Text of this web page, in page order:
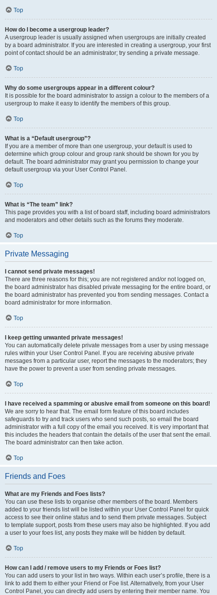
Top
How do I become a usergroup leader?
A usergroup leader is usually assigned when usergroups are initially created
by a board administrator. If you are interested in creating a usergroup, your first
point of contact should be an administrator; try sending a private message.
Top
Why do some usergroups appear in a different colour?
It is possible for the board administrator to assign a colour to the members of a
usergroup to make it easy to identify the members of this group.
Top
What is a “Default usergroup”?
If you are a member of more than one usergroup, your default is used to
determine which group colour and group rank should be shown for you by
default. The board administrator may grant you permission to change your
default usergroup via your User Control Panel.
Top
What is “The team” link?
This page provides you with a list of board staff, including board administrators
and moderators and other details such as the forums they moderate.
Top
Private Messaging
I cannot send private messages!
There are three reasons for this; you are not registered and/or not logged on,
the board administrator has disabled private messaging for the entire board, or
the board administrator has prevented you from sending messages. Contact a
board administrator for more information.
Top
I keep getting unwanted private messages!
You can automatically delete private messages from a user by using message
rules within your User Control Panel. If you are receiving abusive private
messages from a particular user, report the messages to the moderators; they
have the power to prevent a user from sending private messages.
Top
I have received a spamming or abusive email from someone on this board!
We are sorry to hear that. The email form feature of this board includes
safeguards to try and track users who send such posts, so email the board
administrator with a full copy of the email you received. It is very important that
this includes the headers that contain the details of the user that sent the email.
The board administrator can then take action.
Top
Friends and Foes
What are my Friends and Foes lists?
You can use these lists to organise other members of the board. Members
added to your friends list will be listed within your User Control Panel for quick
access to see their online status and to send them private messages. Subject
to template support, posts from these users may also be highlighted. If you add
a user to your foes list, any posts they make will be hidden by default.
Top
How can I add / remove users to my Friends or Foes list?
You can add users to your list in two ways. Within each user’s profile, there is a
link to add them to either your Friend or Foe list. Alternatively, from your User
Control Panel, you can directly add users by entering their member name. You